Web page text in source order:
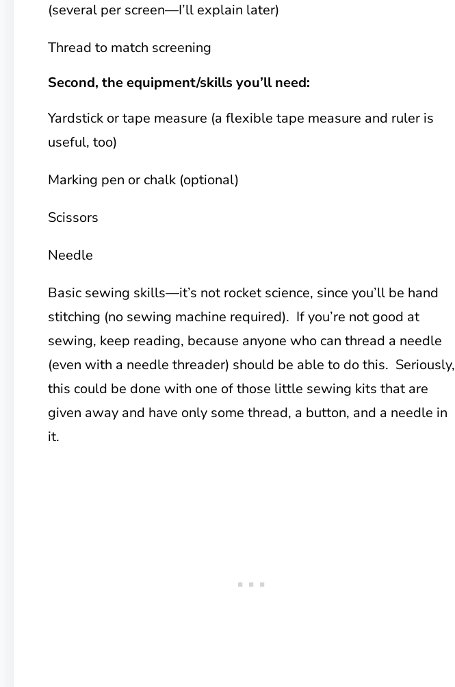
(several per screen—I’ll explain later)
Thread to match screening
Second, the equipment/skills you’ll need:
Yardstick or tape measure (a flexible tape measure and ruler is
useful, too)
Marking pen or chalk (optional)
Scissors
Needle
Basic sewing skills—it’s not rocket science, since you’ll be hand
stitching (no sewing machine required). If you’re not good at
sewing, keep reading, because anyone who can thread a needle
(even with a needle threader) should be able to do this. Seriously,
this could be done with one of those little sewing kits that are
given away and have only some thread, a button, and a needle in
it.